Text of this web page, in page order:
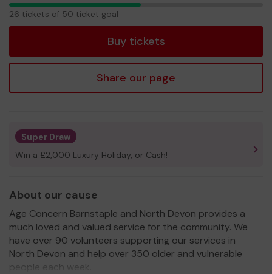
26
26 tickets of 50 ticket goal
Buy tickets
Share our page
Super Draw
Win a £2,000 Luxury Holiday, or Cash!
About our cause
Age Concern Barnstaple and North Devon provides a
much loved and valued service for the community. We
have over 90 volunteers supporting our services in
North Devon and help over 350 older and vulnerable
people each week.